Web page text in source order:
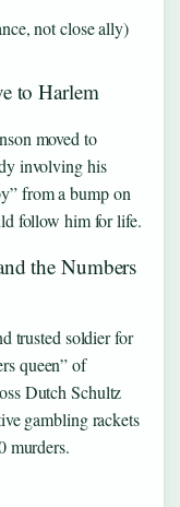
not close ally)
to Harlem
moved to
involving his
from a bump on
follow him for life.
the Numbers
trusted soldier for
queen” of
Dutch Schultz
gambling rackets
murders.